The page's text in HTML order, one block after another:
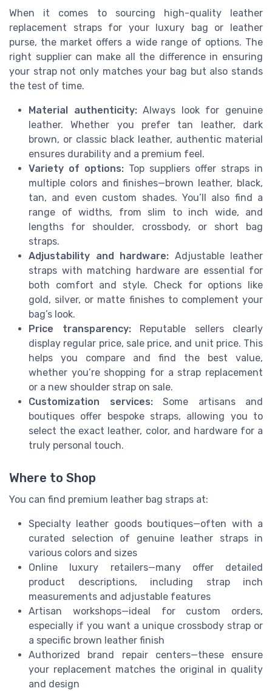
When it comes to sourcing high-quality leather
replacement straps for your luxury bag or leather
purse, the market offers a wide range of options. The
right supplier can make all the difference in ensuring
your strap not only matches your bag but also stands
the test of time.
Material authenticity:Always look for genuine
leather. Whether you prefer tan leather, dark
brown, or classic black leather, authentic material
ensures durability and a premium feel.
Variety of options: Top suppliers offer straps in
multiple colors and finishes—brown leather, black,
tan, and even custom shades. You’ll also find a
range of widths, from slim to inch wide, and
lengths for shoulder, crossbody, or short bag
straps.
Adjustability and hardware: Adjustable leather
straps with matching hardware are essential for
both comfort and style. Check for options like
gold, silver, or matte finishes to complement your
bag’s look.
Price transparency:Reputable sellers clearly
display regular price, sale price, and unit price. This
helps you compare and find the best value,
whether you’re shopping for a strap replacement
or a new shoulder strap on sale.
Customization services:Some artisans and
boutiques offer bespoke straps, allowing you to
select the exact leather, color, and hardware for a
truly personal touch.
Where to Shop
You can find premium leather bag straps at:
Specialty leather goods boutiques—often with a
curated selection of genuine leather straps in
various colors and sizes
Online luxury retailers—many offer detailed
product descriptions, including strap inch
measurements and adjustable features
Artisan workshops—ideal for custom orders,
especially if you want a unique crossbody strap or
a specific brown leather finish
Authorized brand repair centers—these ensure
your replacement matches the original in quality
and design